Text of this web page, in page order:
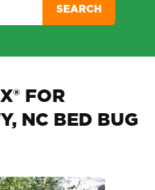
SEARCH
FOR
NC BED BUG